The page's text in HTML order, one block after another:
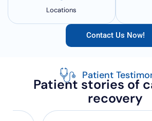
Locations
Contact Us Now!
Patient
Patient stories of
recovery